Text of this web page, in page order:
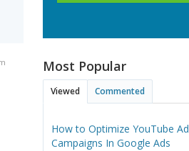
Most Popular
Viewed Commented
How to Optimize YouTube Ad
Campaigns In Google Ads